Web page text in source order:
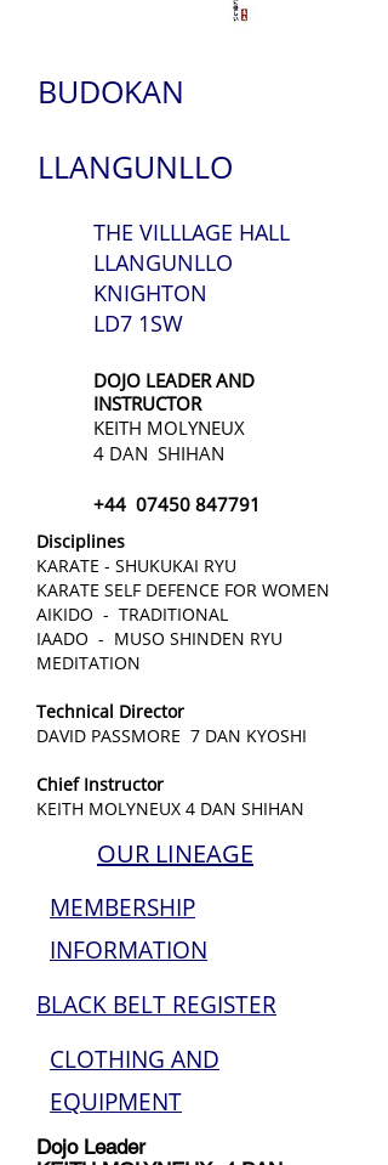
BUDOKAN
LLANGUNLLO
THE VILLLAGE HALL
LLANGUNLLO
KNIGHTON
LD7 1SW
DOJO LEADER AND
INSTRUCTOR
KEITH MOLYNEUX
4 DAN SHIHAN
+44 07450 847791
Disciplines
KARATE - SHUKUKAI RYU
KARATE SELF DEFENCE FOR WOMEN
AIKIDO - TRADITIONAL
IAADO - MUSO SHINDEN RYU
MEDITATION
Technical Director
DAVID PASSMORE 7 DAN KYOSHI
Chief Instructor
KEITH MOLYNEUX 4 DAN SHIHAN
OUR LINEAGE
MEMBERSHIP
INFORMATION
BLACK BELT REGISTER
CLOTHING AND
EQUIPMENT
Dojo Leader